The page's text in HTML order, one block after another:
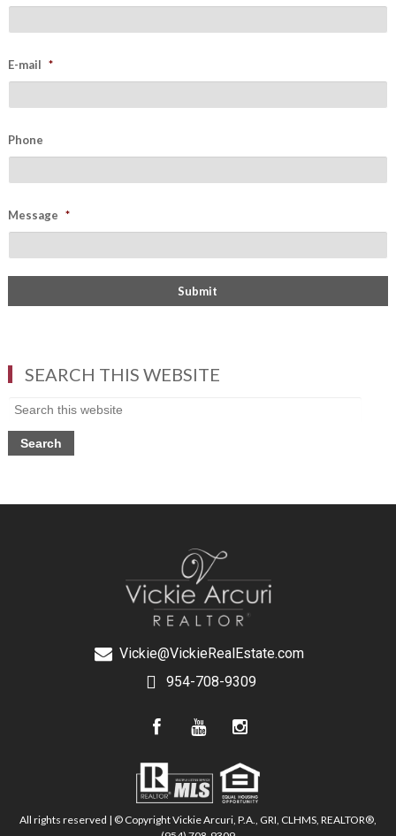
E-mail *
Phone
Message *
SEARCH THIS WEBSITE
Vickie@VickieRealEstate.com
954-708-9309
All rights reserved | © Copyright Vickie Arcuri, P.A., GRI, CLHMS, REALTOR®,